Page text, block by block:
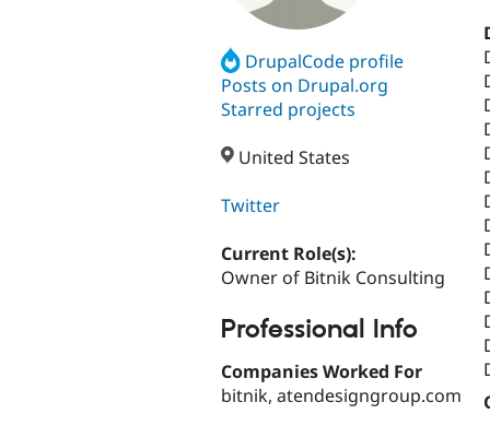
DrupalCode profile
Posts on Drupal.org
Starred projects
United States
Twitter
Current Role(s):
Owner of Bitnik Consulting
Professional Info
Companies Worked For
bitnik, atendesigngroup.com